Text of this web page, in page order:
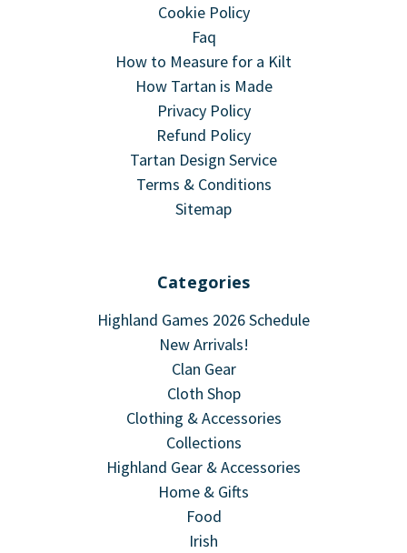
Cookie Policy
Faq
How to Measure for a Kilt
How Tartan is Made
Privacy Policy
Refund Policy
Tartan Design Service
Terms & Conditions
Sitemap
Categories
Highland Games 2026 Schedule
New Arrivals!
Clan Gear
Cloth Shop
Clothing & Accessories
Collections
Highland Gear & Accessories
Home & Gifts
Food
Irish